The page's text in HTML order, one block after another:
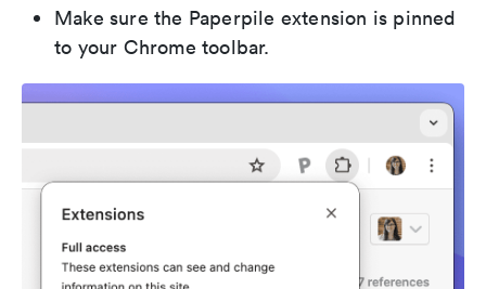
Make sure the Paperpile extension is pinned
to your Chrome toolbar.